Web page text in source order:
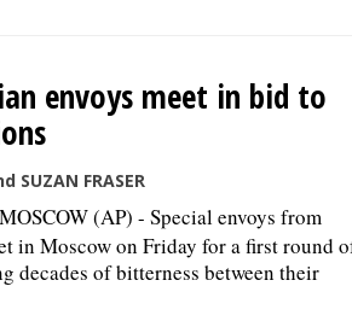
envoys meet in bid to
SUZAN FRASER
MOSCOW (AP) - Special envoys from
in Moscow on Friday for a first round
decades of bitterness between their